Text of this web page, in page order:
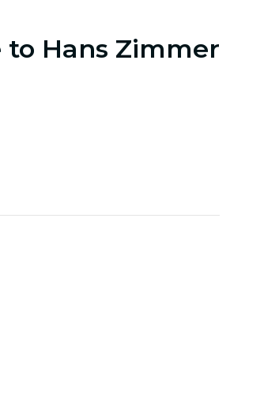
Hans Zimmer